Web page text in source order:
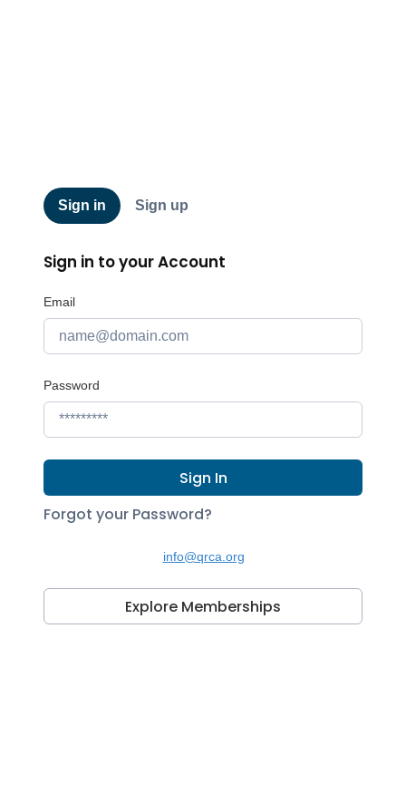
Sign in Sign up
Sign in to your Account
Email
Password
Sign In
Forgot your Password?
info@qrca.org
Explore Memberships